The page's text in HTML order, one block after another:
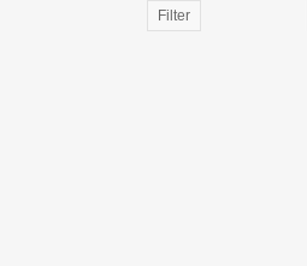
Filter